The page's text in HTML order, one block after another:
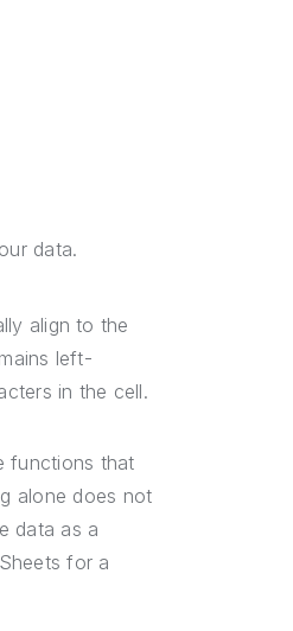
data.
align to the
left-
in the cell.
functions that
alone does not
data as a
for a